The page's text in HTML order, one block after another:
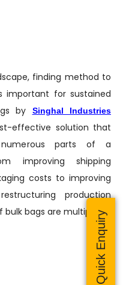
finding method to
important for sustained
by
Singhal Industries
effective solution that
parts of a
improving shipping
costs to improving
production
bags are multiple.Quick Enquiry